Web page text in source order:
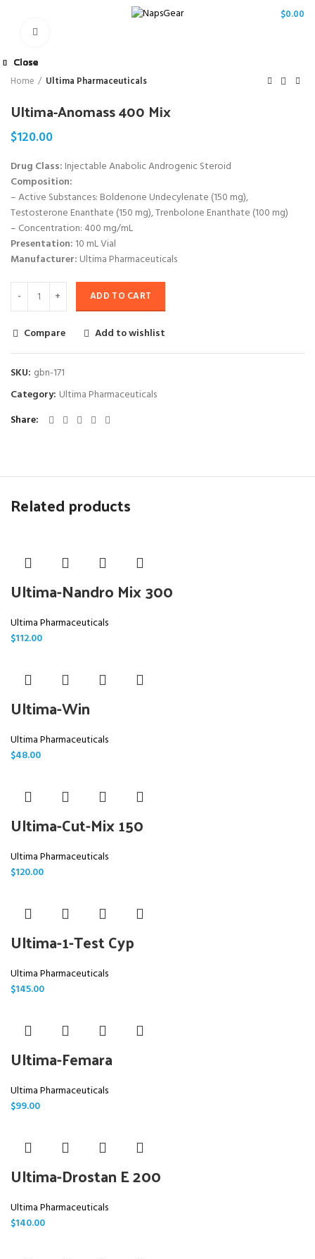
$0.00
Home Ultima Pharmaceuticals
Ultima-Anomass 400 Mix
$120.00
Drug Class: Injectable Anabolic Androgenic Steroid
Composition:
– Active Substances: Boldenone Undecylenate (150 mg),
Testosterone Enanthate (150 mg), Trenbolone Enanthate (100 mg)
– Concentration: 400 mg/mL
Presentation: 10 mL Vial
Manufacturer: Ultima Pharmaceuticals
ADD TO CART
Compare Add to wishlist
SKU: gbn-171
Category: Ultima Pharmaceuticals
Share
Related products
Close
Ultima-Nandro Mix 300
Ultima Pharmaceuticals
$112.00
Close
Ultima-Win
Ultima Pharmaceuticals
$48.00
Close
Ultima-Cut-Mix 150
Ultima Pharmaceuticals
$120.00
Close
Ultima-1-Test Cyp
Ultima Pharmaceuticals
$145.00
Close
Ultima-Femara
Ultima Pharmaceuticals
$99.00
Close
Ultima-Drostan E 200
Ultima Pharmaceuticals
$140.00
Close
Close